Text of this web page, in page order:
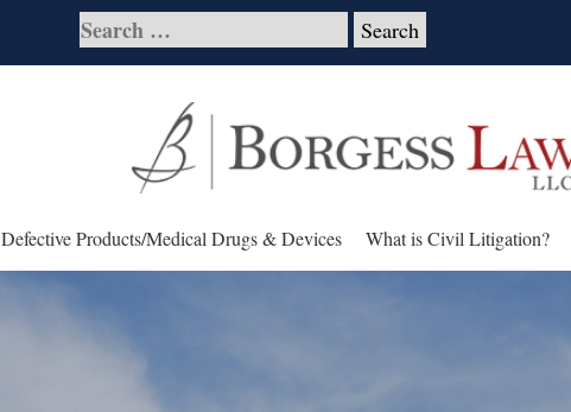
Defective Products/Medical Drugs & Devices What is Civil Litigation?